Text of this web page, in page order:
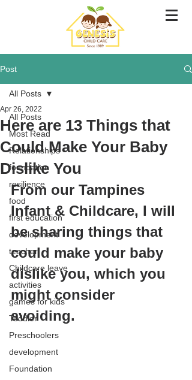
Post
All Posts
Most Read
Relationships
foundation
resilience
food
first education
development
teacher
Childcare leave
activities
games for kids
Toddler
Preschoolers
development
Foundation
All Posts
Here are 13 Things that
Could Make Your Baby
Dislike You
Apr 26, 2022
From our Tampines
Infant & Childcare, I will
be sharing things that
could make your baby
dislike you, which you
might consider
avoiding.